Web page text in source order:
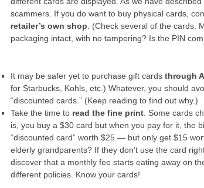
scammers. If you do want to buy physical cards,
retailer’s own shop . (Check several of the cards.
packaging intact, with no tampering? Is the PIN
It may be safer yet to purchase gift cards through
for Starbucks, Kohls, etc.) Whatever, you should
“discounted cards.” (Keep reading to find out why.)
Take the time to read the fine print. Some cards
is, you buy a $30 card but when you pay for it, the
“discounted card” worth $25 — but only get $15
elderly grandparents? If they don’t use the card
discover that a monthly fee starts eating away on
different policies. Know your cards!